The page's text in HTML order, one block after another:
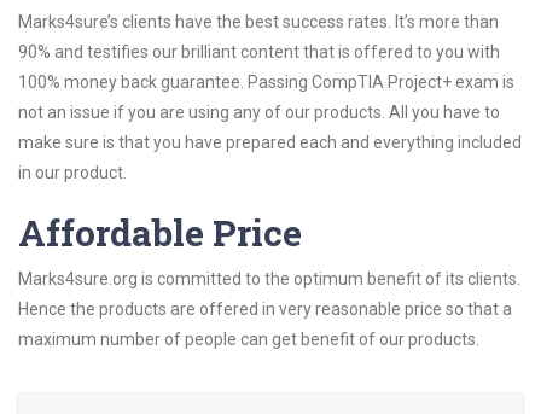
Marks4sure’s clients have the best success rates. It’s more than
90% and testifies our brilliant content that is offered to you with
100% money back guarantee. Passing CompTIA Project+ exam is
not an issue if you are using any of our products. All you have to
make sure is that you have prepared each and everything included
in our product.
Affordable Price
Marks4sure.org is committed to the optimum benefit of its clients.
Hence the products are offered in very reasonable price so that a
maximum number of people can get benefit of our products.